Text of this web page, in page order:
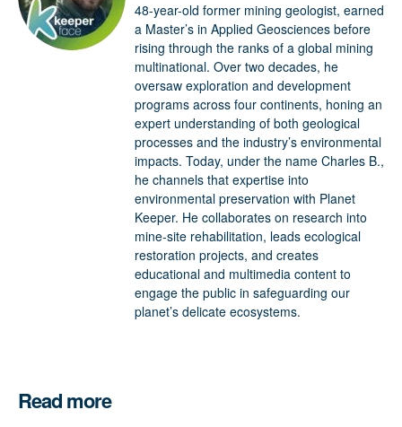
48-year-old former mining geologist, earned
a Master’s in Applied Geosciences before
rising through the ranks of a global mining
multinational. Over two decades, he
oversaw exploration and development
programs across four continents, honing an
expert understanding of both geological
processes and the industry’s environmental
impacts. Today, under the name Charles B.,
he channels that expertise into
environmental preservation with Planet
Keeper. He collaborates on research into
mine-site rehabilitation, leads ecological
restoration projects, and creates
educational and multimedia content to
engage the public in safeguarding our
planet’s delicate ecosystems.
Read more